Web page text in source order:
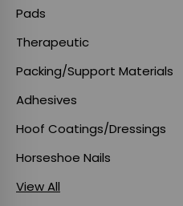
Pads
Therapeutic
Packing/Support Materials
Adhesives
Hoof Coatings/Dressings
Horseshoe Nails
View All